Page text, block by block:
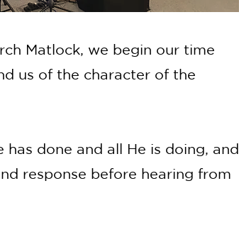
Matlock, we begin our time
us of the character of the
done and all He is doing, and
response before hearing from